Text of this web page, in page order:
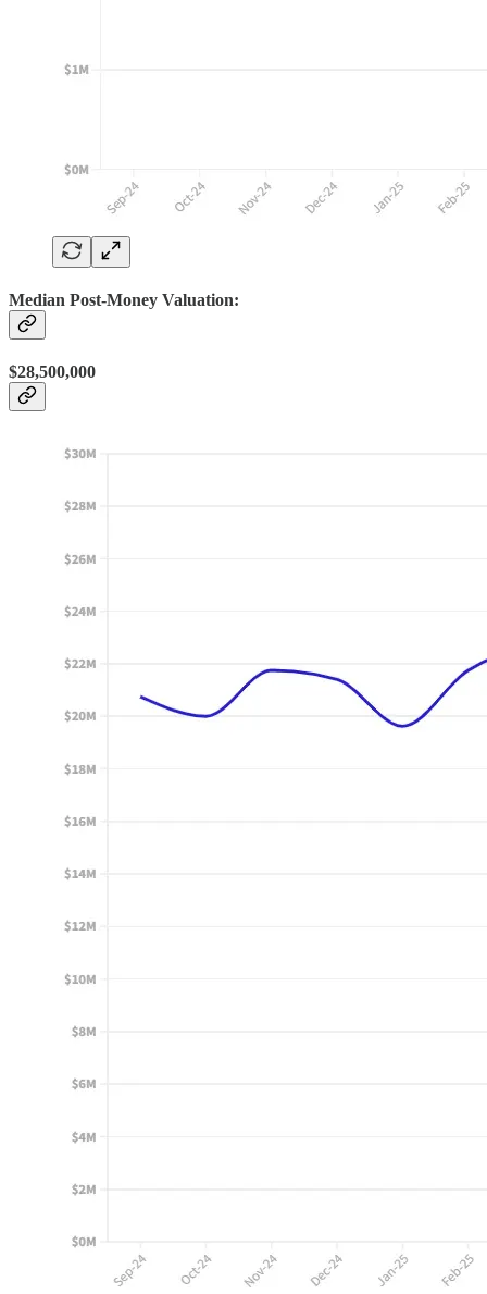
Median Post-Money Valuation:
$28,500,000